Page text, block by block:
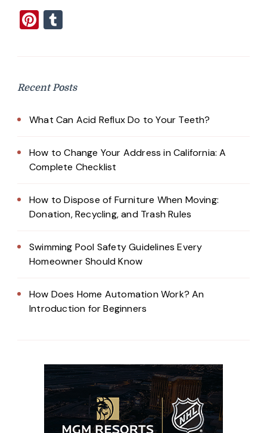
Pinterest
Recent Posts
What Can Acid Reflux Do to Your Teeth?
How to Change Your Address in California: A
Complete Checklist
How to Dispose of Furniture When Moving:
Donation, Recycling, and Trash Rules
Swimming Pool Safety Guidelines Every
Homeowner Should Know
How Does Home Automation Work? An
Introduction for Beginners